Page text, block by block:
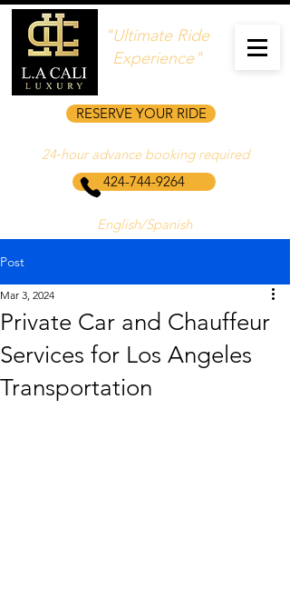
"Ultimate Ride
Experience"
RESERVE YOUR RIDE
424-744-9264
English/Spanish
24‑hour advance booking required
Post
Private Car and Chauffeur
Services for Los Angeles
Transportation
Mar 3, 2024